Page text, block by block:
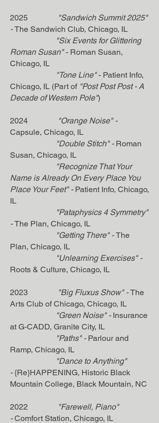
2025
"Sandwich Summit 2025"
-The Sandwich Club, Chicago, IL
"Six Events for Glittering
Roman Susan"- Roman Susan,
Chicago, IL
"Tone Line"- Patient Info,
Chicago, IL (Part of "Post Post Post - A
Decade of Western Pole")
2024 "Orange Noise"-
Capsule, Chicago, IL
"Double Stitch"- Roman
Susan, Chicago, IL
"Recognize That Your
Name is Already On Every Place You
Place Your Feet"- Patient Info, Chicago,
IL
"Pataphysics 4 Symmetry"
-The Plan, Chicago, IL
"Getting There"-The
Plan, Chicago, IL
"Unlearning Exercises" -
Roots & Culture, Chicago, IL
2023 "Big Fluxus Show" -The
Arts Club of Chicago, Chicago, IL
"Green Noise" - Insurance
at G-CADD, Granite City, IL
"Paths" - Parlour and
Ramp, Chicago, IL
"Dance to Anything"
-{Re}HAPPENING, Historic Black
Mountain College, Black Mountain, NC
2022
"Farewell, Piano"
-Comfort Station, Chicago, IL